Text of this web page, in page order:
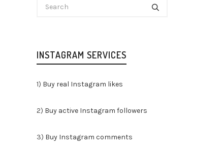
INSTAGRAM SERVICES
1) Buy real Instagram likes
2) Buy active Instagram followers
3) Buy Instagram comments